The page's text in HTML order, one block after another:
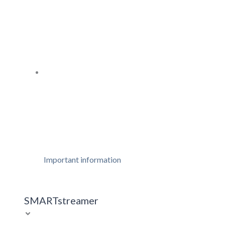
Important information
SMARTstreamer